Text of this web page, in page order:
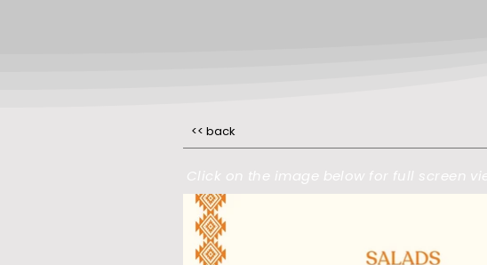
<< back
Click on the image below for full screen